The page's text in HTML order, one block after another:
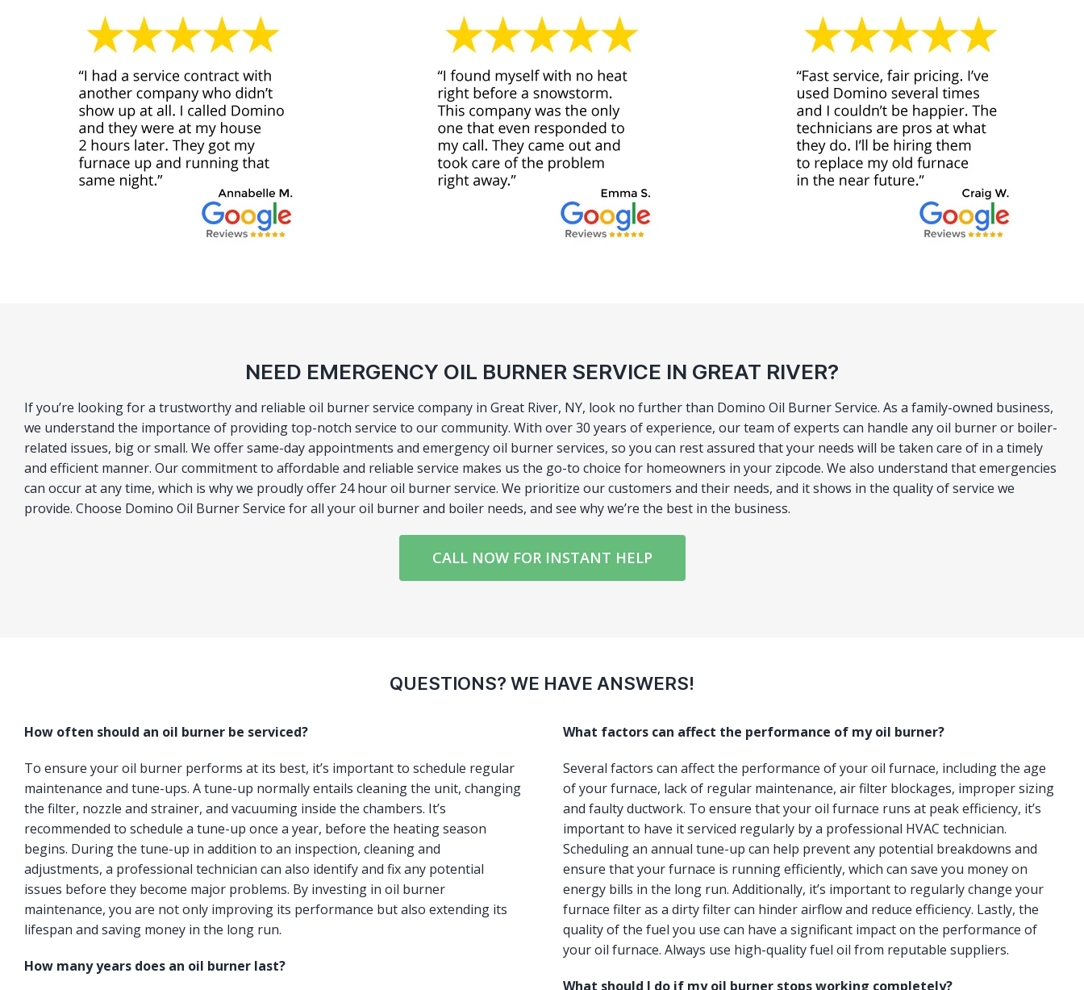
NEED EMERGENCY OIL BURNER SERVICE IN GREAT RIVER?
If you’re looking for a trustworthy and reliable oil burner service company in Great River, NY, look no further than Domino Oil Burner Service. As a family-owned business,
we understand the importance of providing top-notch service to our community. With over 30 years of experience, our team of experts can handle any oil burner or boiler-
related issues, big or small. We offer same-day appointments and emergency oil burner services, so you can rest assured that your needs will be taken care of in a timely
and efficient manner. Our commitment to affordable and reliable service makes us the go-to choice for homeowners in your zipcode. We also understand that emergencies
can occur at any time, which is why we proudly offer 24 hour oil burner service. We prioritize our customers and their needs, and it shows in the quality of service we
provide. Choose Domino Oil Burner Service for all your oil burner and boiler needs, and see why we’re the best in the business.
CALL NOW FOR INSTANT HELP
QUESTIONS? WE HAVE ANSWERS!
How often should an oil burner be serviced?
To ensure your oil burner performs at its best, it’s important to schedule regular
maintenance and tune-ups. A tune-up normally entails cleaning the unit, changing
the filter, nozzle and strainer, and vacuuming inside the chambers. It’s
recommended to schedule a tune-up once a year, before the heating season
begins. During the tune-up in addition to an inspection, cleaning and
adjustments, a professional technician can also identify and fix any potential
issues before they become major problems. By investing in oil burner
maintenance, you are not only improving its performance but also extending its
lifespan and saving money in the long run.
How many years does an oil burner last?
What factors can affect the performance of my oil burner?
Several factors can affect the performance of your oil furnace, including the age
of your furnace, lack of regular maintenance, air filter blockages, improper sizing
and faulty ductwork. To ensure that your oil furnace runs at peak efficiency, it’s
important to have it serviced regularly by a professional HVAC technician.
Scheduling an annual tune-up can help prevent any potential breakdowns and
ensure that your furnace is running efficiently, which can save you money on
energy bills in the long run. Additionally, it’s important to regularly change your
furnace filter as a dirty filter can hinder airflow and reduce efficiency. Lastly, the
quality of the fuel you use can have a significant impact on the performance of
your oil furnace. Always use high-quality fuel oil from reputable suppliers.
What should I do if my oil burner stops working completely?